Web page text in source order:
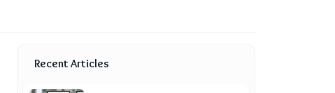
Recent Articles